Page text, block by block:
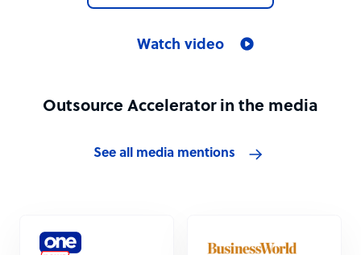
Watch video
Outsource Accelerator in the media
See all media mentions